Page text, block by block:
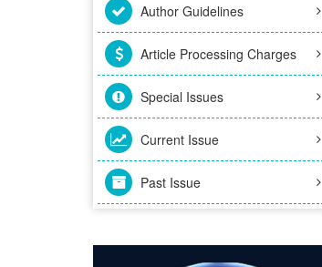
Author Guidelines
Article Processing Charges
Special Issues
Current Issue
Past Issue